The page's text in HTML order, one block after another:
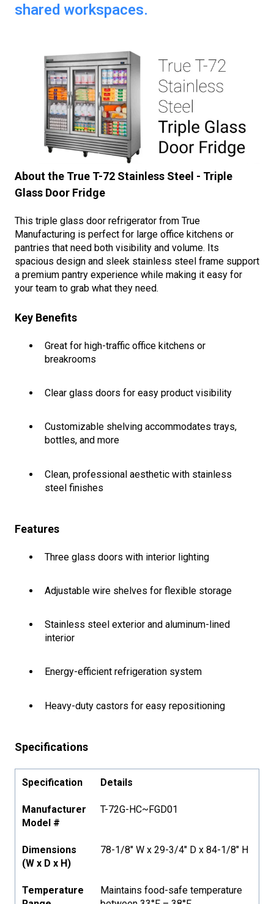
shared workspaces.
About the True T-72 Stainless Steel - Triple
Glass Door Fridge
This triple glass door refrigerator from True
Manufacturing is perfect for large office kitchens or
pantries that need both visibility and volume. Its
spacious design and sleek stainless steel frame support
a premium pantry experience while making it easy for
your team to grab what they need.
Key Benefits
Great for high-traffic office kitchens or
breakrooms
Clear glass doors for easy product visibility
Customizable shelving accommodates trays,
bottles, and more
Clean, professional aesthetic with stainless
steel finishes
Features
Three glass doors with interior lighting
Adjustable wire shelves for flexible storage
Stainless steel exterior and aluminum-lined
interior
Energy-efficient refrigeration system
Heavy-duty castors for easy repositioning
Specifications
Specification Details
Manufacturer
Model #
T-72G-HC~FGD01
Dimensions
(W x D x H)
78-1/8" W x 29-3/4" D x 84-1/8" H
Temperature
Maintains food-safe temperature